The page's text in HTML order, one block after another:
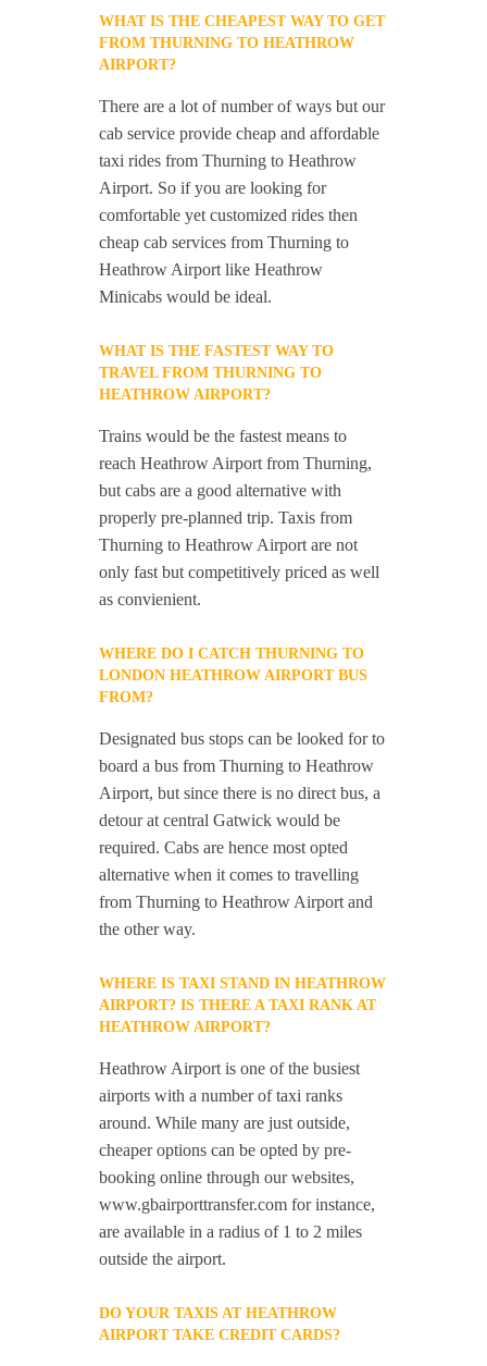
WHAT IS THE CHEAPEST WAY TO GET
FROM THURNING TO HEATHROW
AIRPORT?
There are a lot of number of ways but our
cab service provide cheap and affordable
taxi rides from Thurning to Heathrow
Airport. So if you are looking for
comfortable yet customized rides then
cheap cab services from Thurning to
Heathrow Airport like Heathrow
Minicabs would be ideal.
WHAT IS THE FASTEST WAY TO
TRAVEL FROM THURNING TO
HEATHROW AIRPORT?
Trains would be the fastest means to
reach Heathrow Airport from Thurning,
but cabs are a good alternative with
properly pre-planned trip. Taxis from
Thurning to Heathrow Airport are not
only fast but competitively priced as well
as convienient.
WHERE DO I CATCH THURNING TO
LONDON HEATHROW AIRPORT BUS
FROM?
Designated bus stops can be looked for to
board a bus from Thurning to Heathrow
Airport, but since there is no direct bus, a
detour at central Gatwick would be
required. Cabs are hence most opted
alternative when it comes to travelling
from Thurning to Heathrow Airport and
the other way.
WHERE IS TAXI STAND IN HEATHROW
AIRPORT? IS THERE A TAXI RANK AT
HEATHROW AIRPORT?
Heathrow Airport is one of the busiest
airports with a number of taxi ranks
around. While many are just outside,
cheaper options can be opted by pre-
booking online through our websites,
www.gbairporttransfer.com for instance,
are available in a radius of 1 to 2 miles
outside the airport.
DO YOUR TAXIS AT HEATHROW
AIRPORT TAKE CREDIT CARDS?